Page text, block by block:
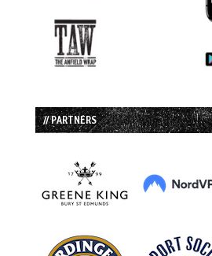
// PARTNERS